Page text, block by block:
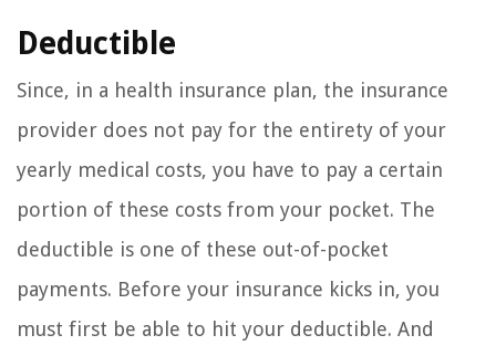
Deductible
Since, in a health insurance plan, the insurance
provider does not pay for the entirety of your
yearly medical costs, you have to pay a certain
portion of these costs from your pocket. The
deductible is one of these out-of-pocket
payments. Before your insurance kicks in, you
must first be able to hit your deductible. And